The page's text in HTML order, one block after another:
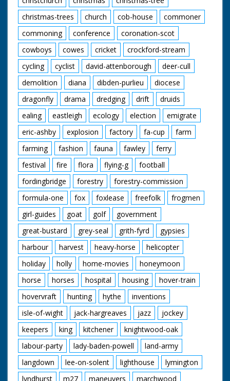
christmas-trees
church cob-house
commoner
commoning
conference
coronation-scot
cowboys
cowes cricket
crockford-stream
cycling
cyclist david-attenborough
deer-cull
demolition
diana dibden-purlieu
diocese
dragonfly
drama dredging drift
druids
ealing
eastleigh ecology election
emigrate
eric-ashby
explosion factory fa-cup
farm
farming
fashion fauna fawley
ferry
festival
fire flora flying-g
football
fordingbridge
forestry
forestry-commission
formula-one
fox foxlease freefolk
frogmen
girl-guides
goat golf
government
great-bustard
grey-seal grith-fyrd
gypsies
harbour
harvest heavy-horse
helicopter
holiday
holly home-movies
honeymoon
horse
horses hospital housing
hover-train
hovervraft
hunting hythe
inventions
isle-of-wight
jack-hargreaves jazz
jockey
keepers
king kitchener
knightwood-oak
labour-party
lady-baden-powell
land-army
langdown
lee-on-solent lighthouse
lymington
lyndhurst
m27 maneuvers
marchwood